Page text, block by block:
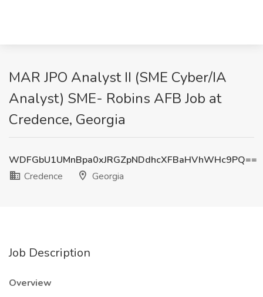
MAR JPO Analyst II (SME Cyber/IA
Analyst) SME- Robins AFB Job at
Credence, Georgia
WDFGbU1UMnBpa0xJRGZpNDdhcXFBaHVhWHc9PQ==
Credence
Georgia
Job Description
Overview